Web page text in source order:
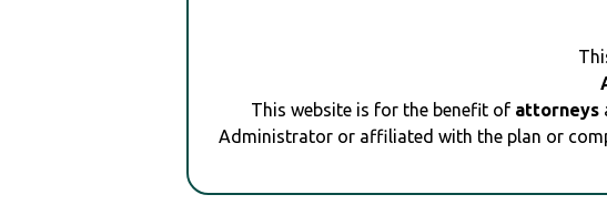
This website is for the benefit of attorneys
Administrator or affiliated with the plan or